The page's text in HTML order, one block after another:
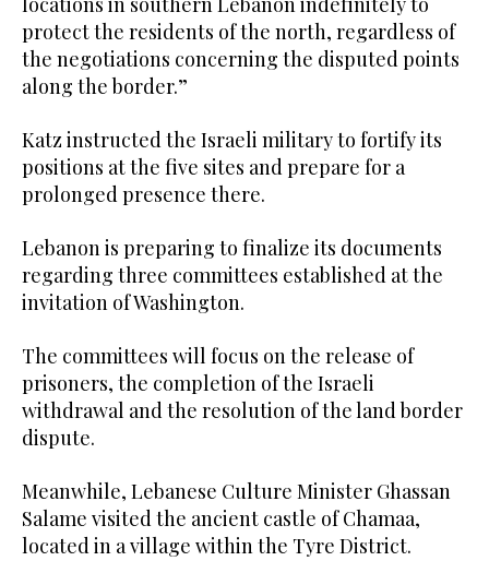
protect the residents of the north, regardless of
the negotiations concerning the disputed points
along the border.”
Katz instructed the Israeli military to fortify its
positions at the five sites and prepare for a
prolonged presence there.
Lebanon is preparing to finalize its documents
regarding three committees established at the
invitation of Washington.
The committees will focus on the release of
prisoners, the completion of the Israeli
withdrawal and the resolution of the land border
dispute.
Meanwhile, Lebanese Culture Minister Ghassan
Salame visited the ancient castle of Chamaa,
located in a village within the Tyre District.